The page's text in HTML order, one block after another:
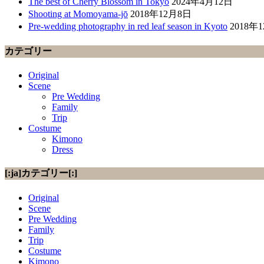
Shooting at Momoyama-jō 2018年12月8日
Pre-wedding photography in red leaf season in Kyoto 2018年
カテゴリー
Original
Scene
Pre Wedding
Family
Trip
Costume
Kimono
Dress
[:ja]カテゴリー[:]
Original
Scene
Pre Wedding
Family
Trip
Costume
Kimono